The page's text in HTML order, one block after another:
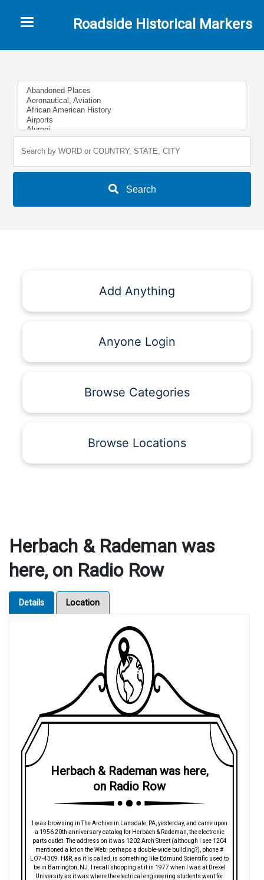
Roadside Historical Markers
Toggle navigation
Search
Add Anything
Anyone Login
Browse Categories
Browse Locations
Herbach & Rademan was
here, on Radio Row
Details Location
Herbach & Rademan was here,
on Radio Row
I was browsing in The Archive in Lansdale, PA, yesterday, and came upon
a 1956 20th anniversary catalog for Herbach & Rademan, the electronic
parts outlet. The address on it was 1202 Arch Street (although I see 1204
mentioned a lot on the Web; perhaps a double-wide building?), phone #
LO7-4309. H&R, as it is called, is something like Edmund Scientific used to
be in Barrington, NJ. I recall shopping at it in 1977 when I was at Drexel
University as it was where the electrical engineering students went for